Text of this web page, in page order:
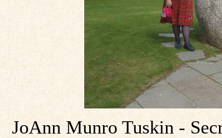
JoAnn Munro Tuskin -